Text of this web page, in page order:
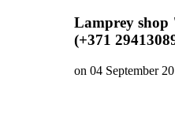
Lamprey shop
(+371
on04 September